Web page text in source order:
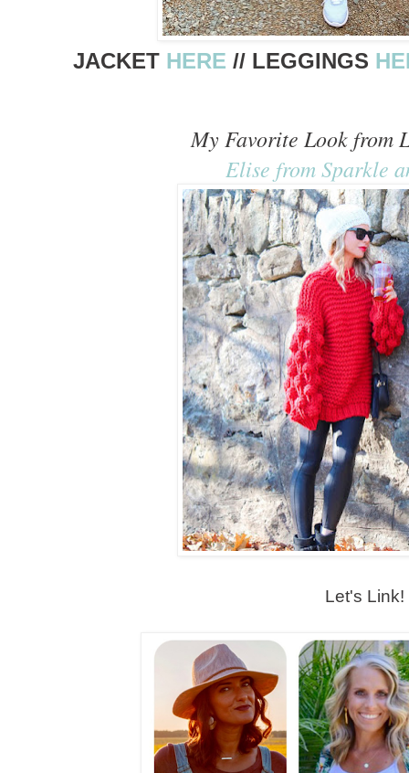
JACKET HERE // LEGGINGS
My Favorite Look from
Elise from Sparkle
Let's Link!